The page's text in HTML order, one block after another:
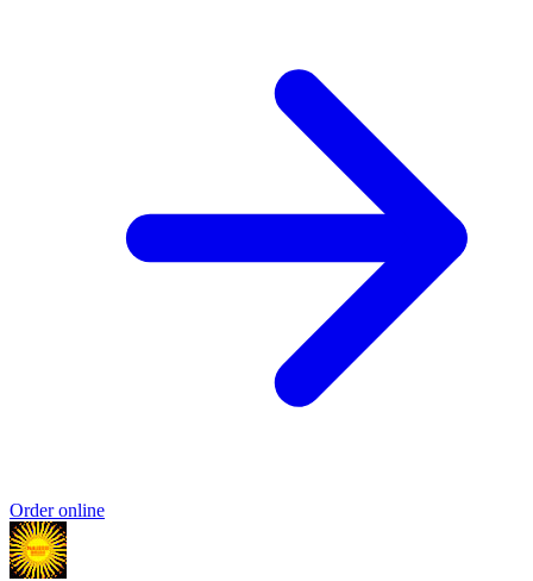
Order online